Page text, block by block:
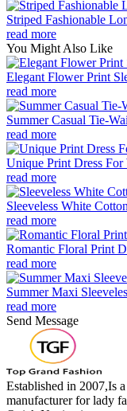
Striped Fashionable
read more
You Might Also Like
Elegant Flower Print
read more
Summer Casual Tie-
read more
Unique Print Dress For
read more
Sleeveless White
read more
Romantic Floral Print
read more
Summer Maxi
read more
Send Message
Established in 2007,Is
manufacturer for lady